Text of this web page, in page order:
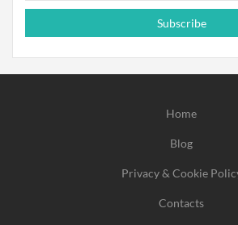
Subscribe
Home
Blog
Privacy & Cookie
Contacts